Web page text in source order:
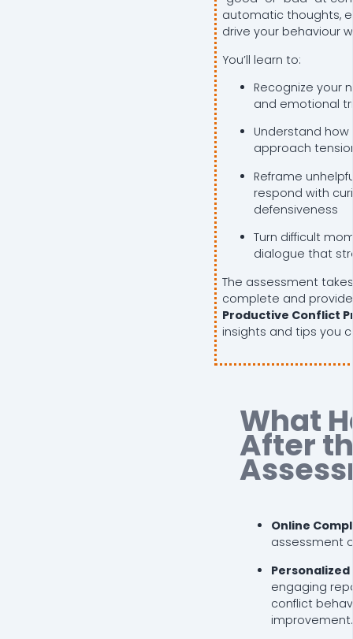
automatic thoughts,
drive your behaviour
You’ll learn to:
Recognize your
and emotional
Understand how
approach
Reframe
respond with
defensiveness
Turn difficult
dialogue that
The assessment
complete and
Productive Conflict
insights and tips you
What
After
Online
assessment
engaging
conflict
improvement.